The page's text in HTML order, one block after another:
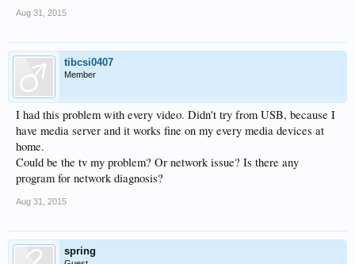
Aug 31, 2015
tibcsi0407
Member
I had this problem with every video. Didn't try from USB, because I
have media server and it works fine on my every media devices at
home.
Could be the tv my problem? Or network issue? Is there any
program for network diagnosis?
Aug 31, 2015
spring